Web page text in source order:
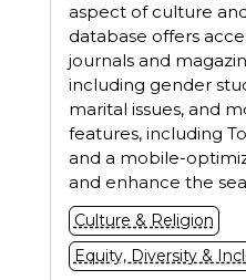
aspect of culture
database offers
journals and
including gender
marital issues, and
features, including
and a mobile-
and enhance the
Culture & Religion
Equity, Diversity &